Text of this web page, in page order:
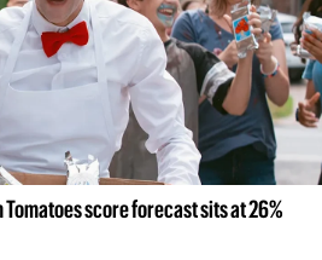
Tomatoes score forecast sits at 26%